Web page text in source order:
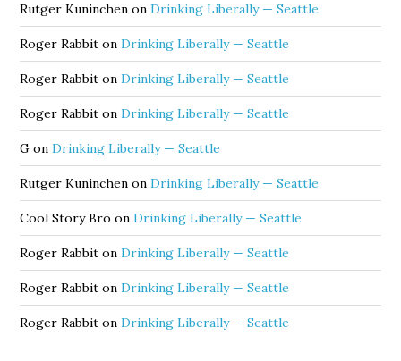
Rutger Kuninchen onDrinking Liberally — Seattle
Roger Rabbit onDrinking Liberally — Seattle
Roger Rabbit onDrinking Liberally — Seattle
Roger Rabbit onDrinking Liberally — Seattle
G onDrinking Liberally — Seattle
Rutger Kuninchen onDrinking Liberally — Seattle
Cool Story Bro onDrinking Liberally — Seattle
Roger Rabbit onDrinking Liberally — Seattle
Roger Rabbit onDrinking Liberally — Seattle
Roger Rabbit onDrinking Liberally — Seattle